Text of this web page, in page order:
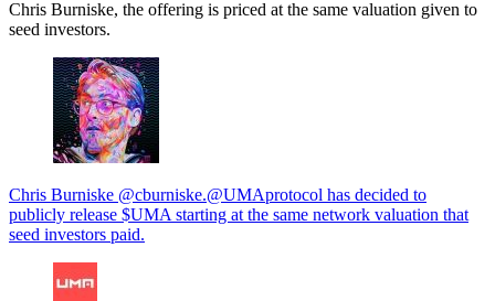
Chris Burniske, the offering is priced at the same valuation given to
seed investors.
Chris Burniske @cburniske.@UMAprotocol has decided to
publicly release $UMA starting at the same network valuation that
seed investors paid.